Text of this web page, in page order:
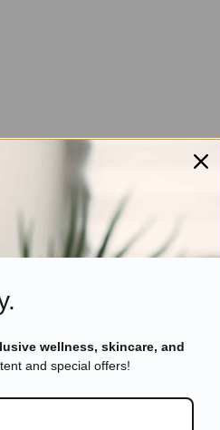
wellness, skincare, and
and special offers!